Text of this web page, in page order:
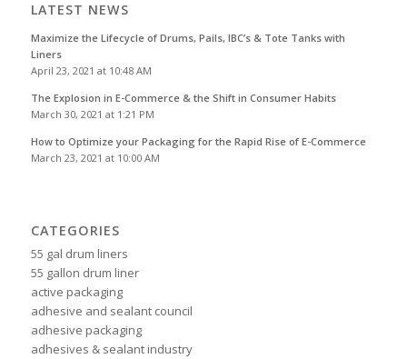
LATEST NEWS
Maximize the Lifecycle of Drums, Pails, IBC’s & Tote Tanks with
Liners
April 23, 2021 at 10:48 AM
The Explosion in E-Commerce & the Shift in Consumer Habits
March 30, 2021 at 1:21 PM
How to Optimize your Packaging for the Rapid Rise of E-Commerce
March 23, 2021 at 10:00 AM
CATEGORIES
55 gal drum liners
55 gallon drum liner
active packaging
adhesive and sealant council
adhesive packaging
adhesives & sealant industry